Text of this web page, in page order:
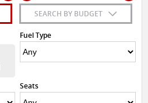
SEARCH BY BUDGET
Fuel Type
Seats